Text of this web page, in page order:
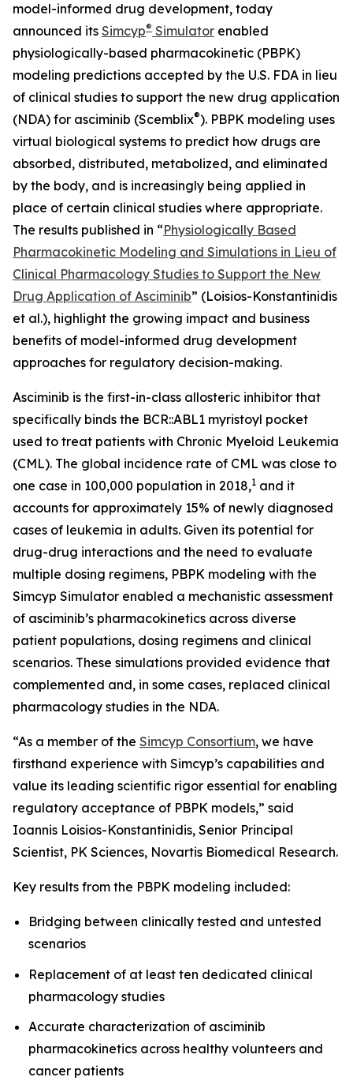
model-informed drug development, today
announced its Simcyp® Simulator enabled
physiologically-based pharmacokinetic (PBPK)
modeling predictions accepted by the U.S. FDA in lieu
of clinical studies to support the new drug application
(NDA) for asciminib (Scemblix®). PBPK modeling uses
virtual biological systems to predict how drugs are
absorbed, distributed, metabolized, and eliminated
by the body, and is increasingly being applied in
place of certain clinical studies where appropriate.
The results published in “Physiologically Based
Pharmacokinetic Modeling and Simulations in Lieu of
Clinical Pharmacology Studies to Support the New
Drug Application of Asciminib” (Loisios-Konstantinidis
et al.), highlight the growing impact and business
benefits of model-informed drug development
approaches for regulatory decision-making.
Asciminib is the first-in-class allosteric inhibitor that
specifically binds the BCR::ABL1 myristoyl pocket
used to treat patients with Chronic Myeloid Leukemia
(CML). The global incidence rate of CML was close to
one case in 100,000 population in 2018,1 and it
accounts for approximately 15% of newly diagnosed
cases of leukemia in adults. Given its potential for
drug-drug interactions and the need to evaluate
multiple dosing regimens, PBPK modeling with the
Simcyp Simulator enabled a mechanistic assessment
of asciminib’s pharmacokinetics across diverse
patient populations, dosing regimens and clinical
scenarios. These simulations provided evidence that
complemented and, in some cases, replaced clinical
pharmacology studies in the NDA.
“As a member of the Simcyp Consortium, we have
firsthand experience with Simcyp’s capabilities and
value its leading scientific rigor essential for enabling
regulatory acceptance of PBPK models,” said
Ioannis Loisios-Konstantinidis, Senior Principal
Scientist, PK Sciences, Novartis Biomedical Research.
Key results from the PBPK modeling included:
Bridging between clinically tested and untested
scenarios
Replacement of at least ten dedicated clinical
pharmacology studies
Accurate characterization of asciminib
pharmacokinetics across healthy volunteers and
cancer patients